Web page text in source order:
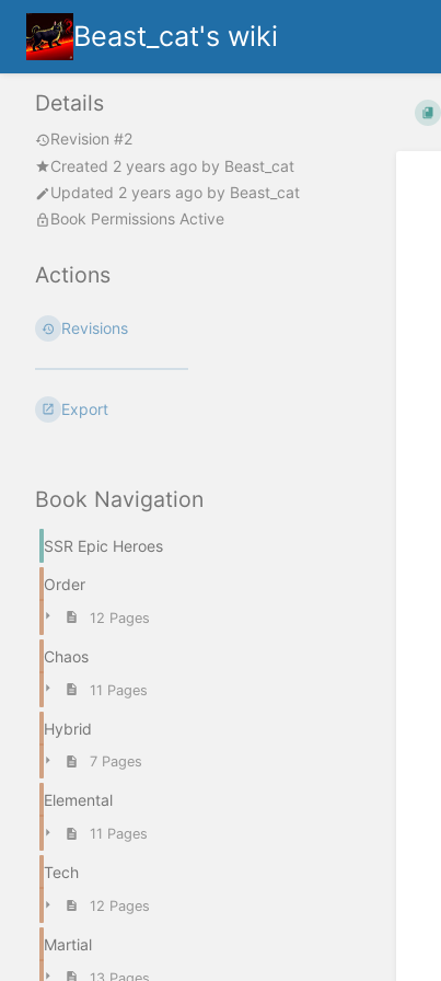
Beast_cat's wiki
Book Navigation
SSR Epic Heroes
Order
12 Pages
Chaos
11 Pages
Hybrid
7 Pages
Elemental
11 Pages
Tech
12 Pages
Martial
Details
Revision #2
Created 2 years ago by Beast_cat
Updated 2 years ago by Beast_cat
Book Permissions Active
Actions
Revisions
Export